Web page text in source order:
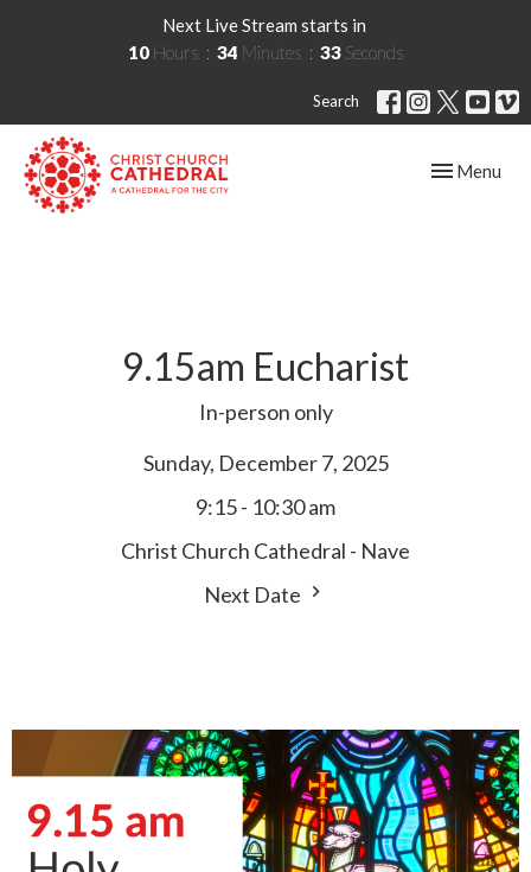
Next Live Stream starts in
10 Hours 34 Minutes 33 Seconds
Search
Toggle
Menu
9.15am Eucharist
In-person only
Sunday, December 7, 2025
9:15 - 10:30 am
Christ Church Cathedral - Nave
Next Date